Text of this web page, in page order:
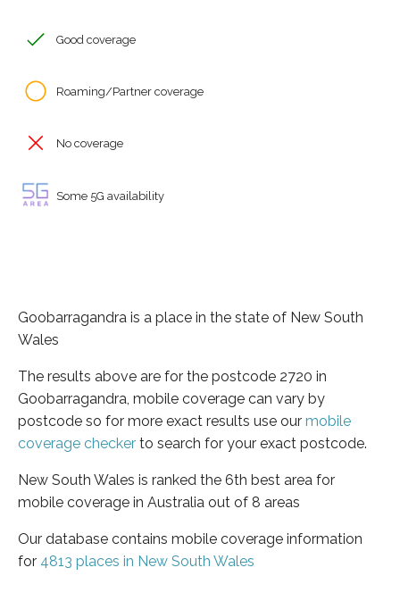
Good coverage
Roaming/Partner coverage
No coverage
Some 5G availability
Goobarragandra is a place in the state of New South
Wales
The results above are for the postcode 2720 in
Goobarragandra, mobile coverage can vary by
postcode so for more exact results use our mobile
coverage checker to search for your exact postcode.
New South Wales is ranked the 6th best area for
mobile coverage in Australia out of 8 areas
Our database contains mobile coverage information
for 4813 places in New South Wales